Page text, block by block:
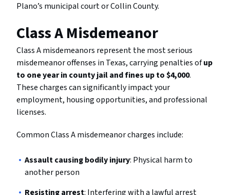
Plano’s municipal court or Collin County.
Class A Misdemeanor
Class A misdemeanors represent the most serious
misdemeanor offenses in Texas, carrying penalties ofup
to one year in county jail and fines up to $4,000.
These charges can significantly impact your
employment, housing opportunities, and professional
licenses.
Common Class A misdemeanor charges include:
Assault causing bodily injury: Physical harm to
another person
Resisting arrest: Interfering with a lawful arrest